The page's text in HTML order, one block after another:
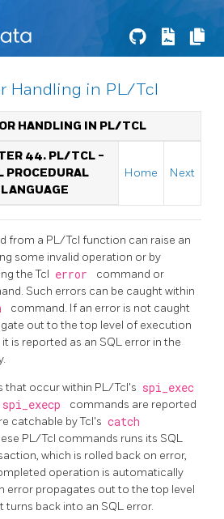
Handling in PL/Tcl
HANDLING IN PL/TCL
44. PL/TCL -
PROCEDURAL
LANGUAGE
Home Next
from a PL/Tcl function can raise an
some invalid operation or by
the Tcl error
command or
Such errors can be caught within
command. If an error is not caught
out to the top level of execution
is reported as an SQL error in the
that occur within PL/Tcl's spi_exec
spi_execp
commands are reported
catchable by Tcl's catch
PL/Tcl commands runs its SQL
which is rolled back on error,
operation is automatically
error propagates out to the top level
turns back into an SQL error.